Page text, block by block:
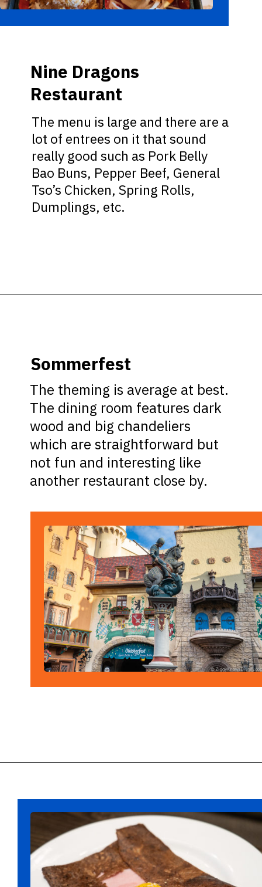
The menu is large and there are a
lot of entrees on it that sound
really good such as Pork Belly
Bao Buns, Pepper Beef, General
Tso’s Chicken, Spring Rolls,
Dumplings, etc.
Nine Dragons
Restaurant
Sommerfest
The theming is average at best.
The dining room features dark
wood and big chandeliers
which are straightforward but
not fun and interesting like
another restaurant close by.